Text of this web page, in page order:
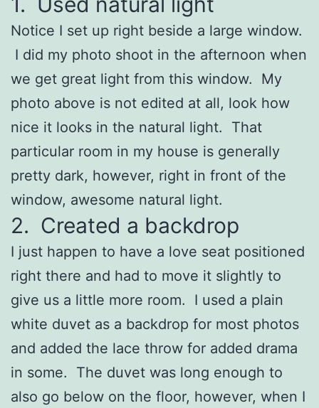
Notice I set up right beside a large window.
I did my photo shoot in the afternoon when
we get great light from this window. My
photo above is not edited at all, look how
nice it looks in the natural light. That
particular room in my house is generally
pretty dark, however, right in front of the
window, awesome natural light.
2. Created a backdrop
I just happen to have a love seat positioned
right there and had to move it slightly to
give us a little more room. I used a plain
white duvet as a backdrop for most photos
and added the lace throw for added drama
in some. The duvet was long enough to
also go below on the floor, however, when I